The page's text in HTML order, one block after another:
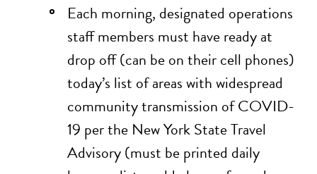
Each morning, designated operations
staff members must have ready at
drop off (can be on their cell phones)
today’s list of areas with widespread
community transmission of COVID-
19 per the New York State Travel
Advisory(must be printed daily